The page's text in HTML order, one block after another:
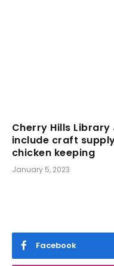
Cherry Hills
include craft
chicken keeping
January 5, 2023
Facebook